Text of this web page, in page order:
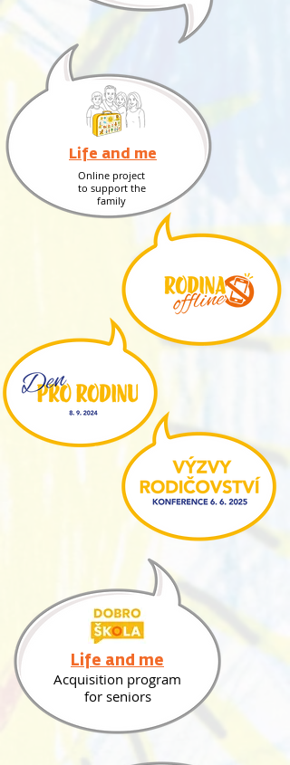
Online project
to support the
family
Life and me
Acquisition program
for seniors
Life and me